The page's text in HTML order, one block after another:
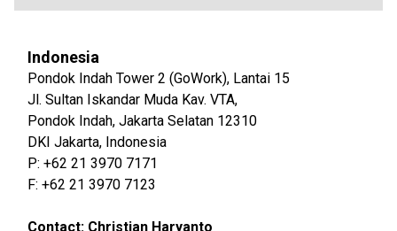
Indonesia
Pondok Indah Tower 2 (GoWork), Lantai 15
Jl. Sultan Iskandar Muda Kav. VTA,
Pondok Indah, Jakarta Selatan 12310
DKI Jakarta, Indonesia
P: +62 21 3970 7171
F: +62 21 3970 7123
Contact: Christian Haryanto